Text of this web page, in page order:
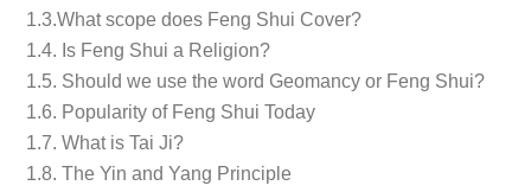
1.3.What scope does Feng Shui Cover?
1.4. Is Feng Shui a Religion?
1.5. Should we use the word Geomancy or Feng Shui?
1.6. Popularity of Feng Shui Today
1.7. What is Tai Ji?
1.8. The Yin and Yang Principle